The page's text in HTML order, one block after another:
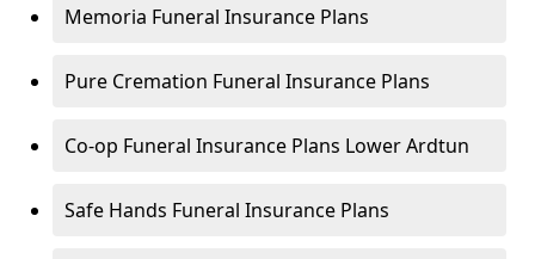
Memoria Funeral Insurance Plans
Pure Cremation Funeral Insurance Plans
Co-op Funeral Insurance Plans Lower Ardtun
Safe Hands Funeral Insurance Plans